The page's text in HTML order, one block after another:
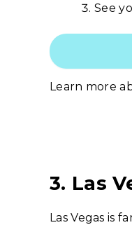
See
Learn more
3. Las
Las Vegas is